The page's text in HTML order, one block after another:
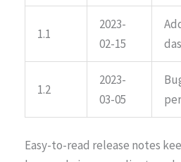
1.1
2023-
02-15
1.2
2023-
03-05
Easy-to-read release notes